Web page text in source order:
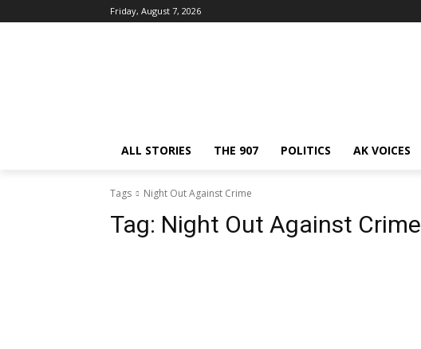
Friday, August 7, 2026
ALL STORIES THE 907 POLITICS AK VOICES
Tags Night Out Against Crime
Tag: Night Out Against Crime